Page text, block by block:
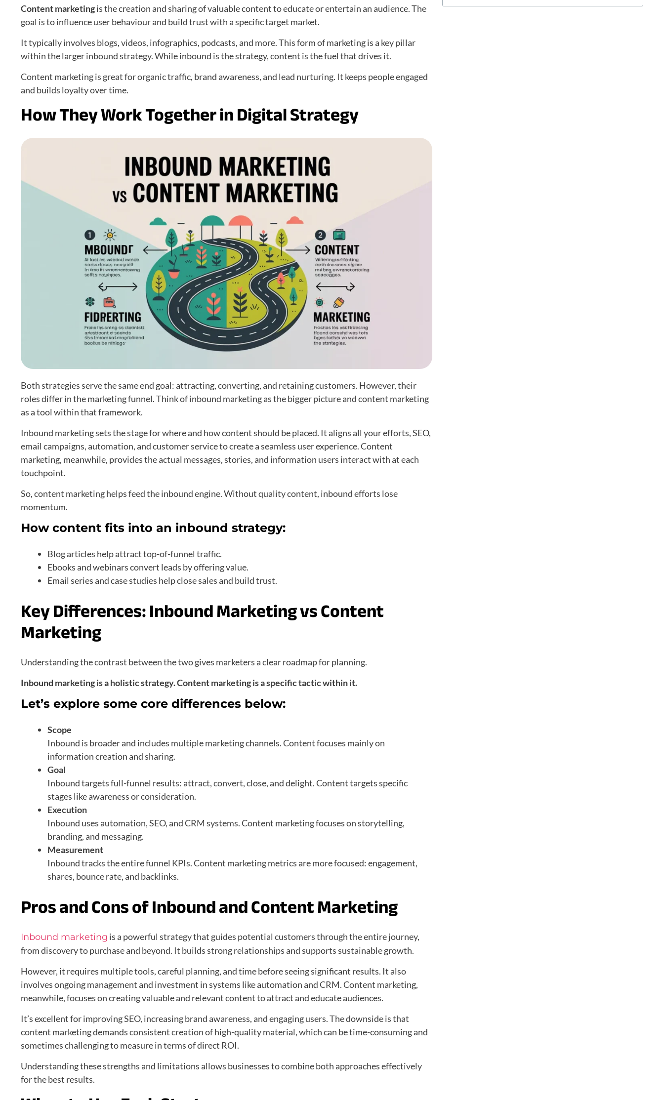
Content marketingis the creation and sharing of valuable content to educate or entertain an audience. The
goal is to influence user behaviour and build trust with a specific target market.
It typically involves blogs, videos, infographics, podcasts, and more. This form of marketing is a key pillar
within the larger inbound strategy. While inbound is the strategy, content is the fuel that drives it.
Content marketing is great for organic traffic, brand awareness, and lead nurturing. It keeps people engaged
and builds loyalty over time.
How They Work Together in Digital Strategy
Both strategies serve the same end goal: attracting, converting, and retaining customers. However, their
roles differ in the marketing funnel. Think of inbound marketing as the bigger picture and content marketing
as a tool within that framework.
Inbound marketing sets the stage for where and how content should be placed. It aligns all your efforts, SEO,
email campaigns, automation, and customer service to create a seamless user experience. Content
marketing, meanwhile, provides the actual messages, stories, and information users interact with at each
touchpoint.
So, content marketing helps feed the inbound engine. Without quality content, inbound efforts lose
momentum.
How content fits into an inbound strategy:
Blog articles help attract top-of-funnel traffic.
Ebooks and webinars convert leads by offering value.
Email series and case studies help close sales and build trust.
Key Differences: Inbound Marketing vs Content
Marketing
Understanding the contrast between the two gives marketers a clear roadmap for planning.
Inbound marketing is a holistic strategy. Content marketing is a specific tactic within it.
Let’s explore some core differences below:
Scope
Inbound is broader and includes multiple marketing channels. Content focuses mainly on
information creation and sharing.
Goal
Inbound targets full-funnel results: attract, convert, close, and delight. Content targets specific
stages like awareness or consideration.
Execution
Inbound uses automation, SEO, and CRM systems. Content marketing focuses on storytelling,
branding, and messaging.
Measurement
Inbound tracks the entire funnel KPIs. Content marketing metrics are more focused: engagement,
shares, bounce rate, and backlinks.
Pros and Cons of Inbound and Content Marketing
Inbound marketing is a powerful strategy that guides potential customers through the entire journey,
from discovery to purchase and beyond. It builds strong relationships and supports sustainable growth.
However, it requires multiple tools, careful planning, and time before seeing significant results. It also
involves ongoing management and investment in systems like automation and CRM. Content marketing,
meanwhile, focuses on creating valuable and relevant content to attract and educate audiences.
It’s excellent for improving SEO, increasing brand awareness, and engaging users. The downside is that
content marketing demands consistent creation of high-quality material, which can be time-consuming and
sometimes challenging to measure in terms of direct ROI.
Understanding these strengths and limitations allows businesses to combine both approaches effectively
for the best results.